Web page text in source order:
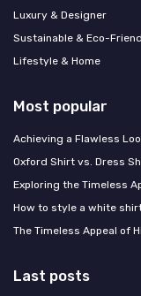
Luxury & Designer
Sustainable & Eco-
Lifestyle & Home
Most popular
Achieving a Flawless
Oxford Shirt vs. Dress
Exploring the Timeless
How to style a white
The Timeless Appeal of
Last posts